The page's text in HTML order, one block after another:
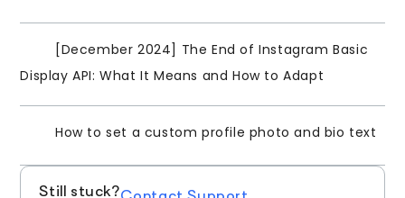
[December 2024] The End of Instagram Basic
Display API: What It Means and How to Adapt
How to set a custom profile photo and bio text
Still stuck?